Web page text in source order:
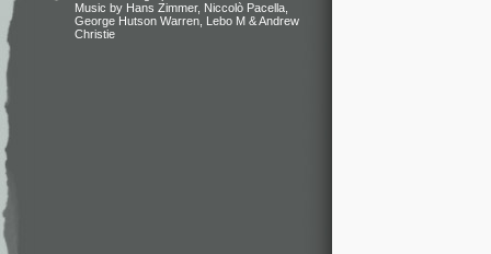
Music by Hans Zimmer, Niccolò Pacella,
George Hutson Warren, Lebo M & Andrew
Christie